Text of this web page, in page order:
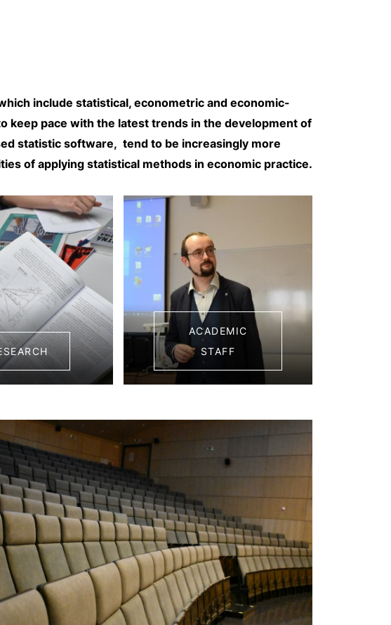
include statistical, econometric and economic-
keep pace with the latest trends in the development of
statistic software, tend to be increasingly more
of applying statistical methods in economic practice.
ACADEMIC
STAFF